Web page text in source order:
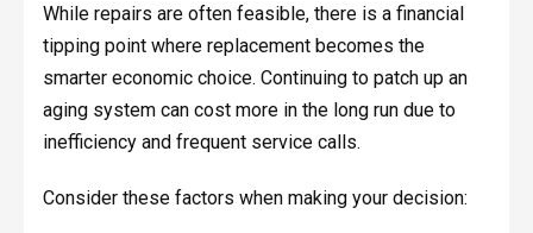
While repairs are often feasible, there is a financial
tipping point where replacement becomes the
smarter economic choice. Continuing to patch up an
aging system can cost more in the long run due to
inefficiency and frequent service calls.
Consider these factors when making your decision: